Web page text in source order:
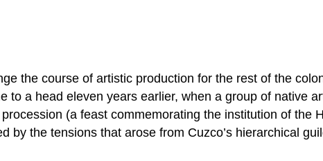
the course of artistic production for the rest of the
a head eleven years earlier, when a group of native
procession (a feast commemorating the institution of the
the tensions that arose from Cuzco’s hierarchical